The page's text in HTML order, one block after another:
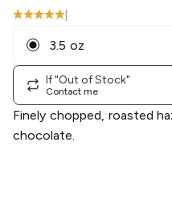
3.5 oz
If "Out of Stock"
Contact me
Finely chopped, roasted
chocolate.